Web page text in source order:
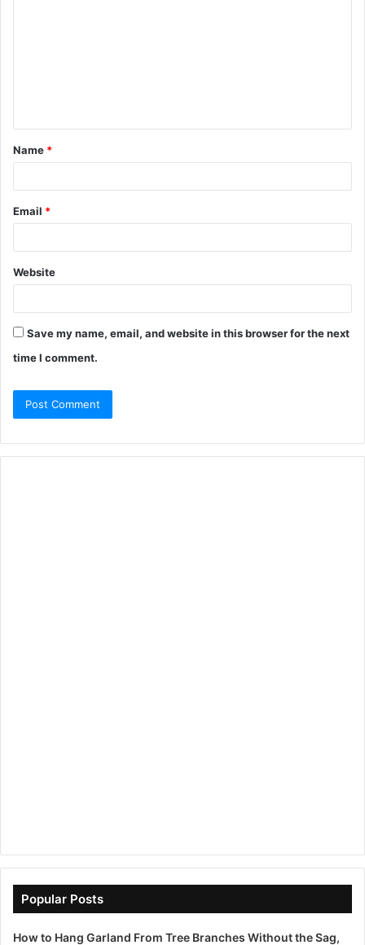
Name *
Email *
Website
Save my name, email, and website in this browser for the next
time I comment.
Popular Posts
How to Hang Garland From Tree Branches Without the Sag,